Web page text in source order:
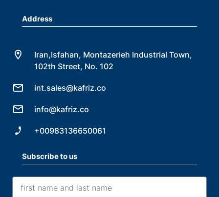
Address
Iran,Isfahan, Montazerieh Industrial Town,
102th Street, No. 102
int.sales@kafriz.co
info@kafriz.co
+00983136650061
Subscribe to us